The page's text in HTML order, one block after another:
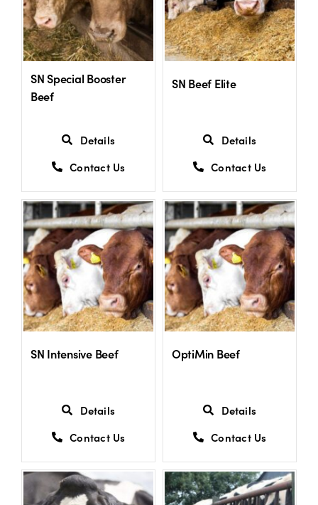
SN Special Booster
Beef
Details
Contact Us
SN Beef Elite
Details
Contact Us
SN Intensive Beef
Details
Contact Us
OptiMin Beef
Details
Contact Us